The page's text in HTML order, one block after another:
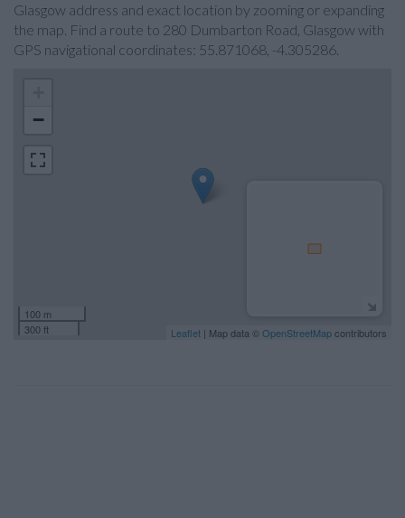
Glasgow address and exact location by zooming or expanding
the map. Find a route to 280 Dumbarton Road, Glasgow with
GPS navigational coordinates: 55.871068, -4.305286.
−
100 m
300 ft
Leaflet | Map data © OpenStreetMapcontributors